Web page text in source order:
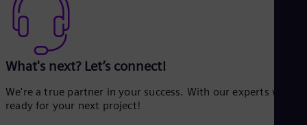
What's next? Let’s connect!
We're a true partner in your success. With our experts we’re
ready for your next project!